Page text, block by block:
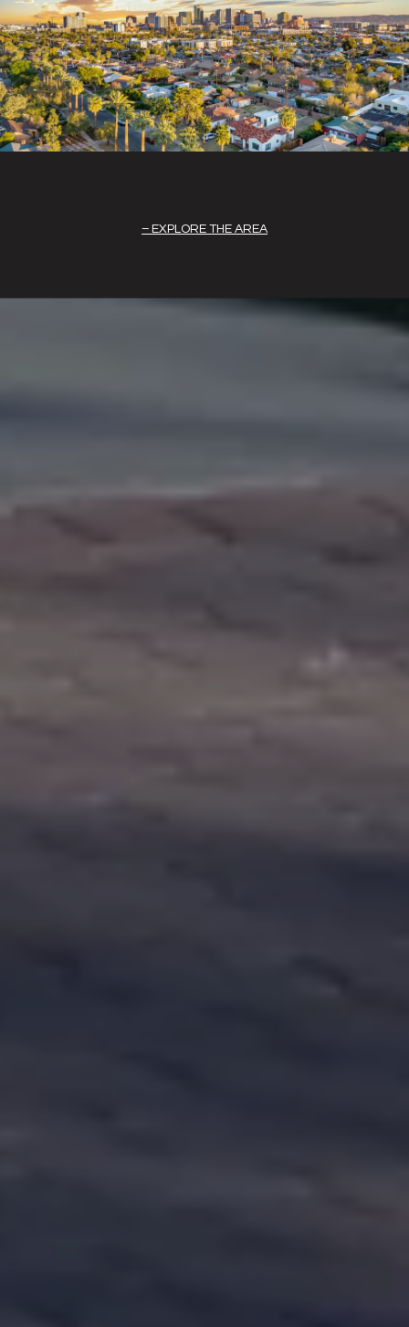
EXPLORE THE AREA